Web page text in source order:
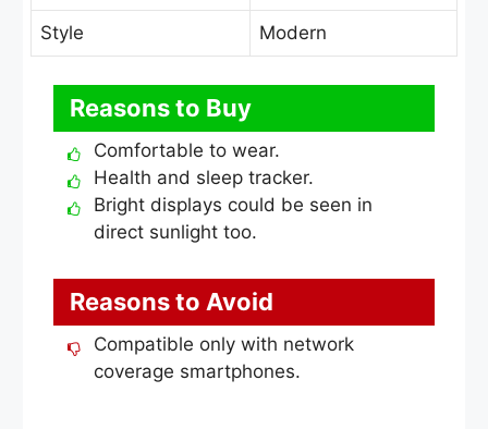
Style Modern
Reasons to Buy
Comfortable to wear.
Health and sleep tracker.
Bright displays could be seen in
direct sunlight too.
Reasons to Avoid
Compatible only with network
coverage smartphones.